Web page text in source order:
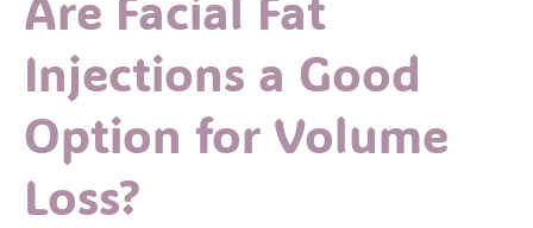
During,
and
After
Surgery
Injections a Good
Option for Volume
Loss?